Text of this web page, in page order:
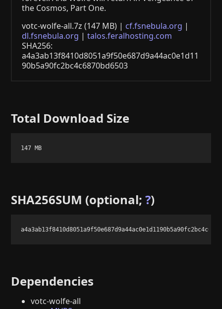
the Cosmos, Part One.
votc-wolfe-all.7z (147 MB) |cf.fsnebula.org |
dl.fsnebula.org |talos.feralhosting.com
SHA256:
a4a3ab13f8410d8051a9f50e687d9a44ac0e1d11
90b5a90fc2bc4c6870bd6503
Total Download Size
147 MB
SHA256SUM (optional;?)
Dependencies
votc-wolfe-all